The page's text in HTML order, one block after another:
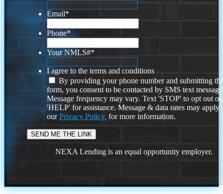
Email*
Phone*
Your NMLS#*
I agree to the terms and conditions
By providing your phone number and submitting
form, you consent to be contacted by SMS text
Message frequency may vary. Text 'STOP' to opt out or
'HELP' for assistance. Message & data rates may
ourPrivacy Policy. for more information.
NEXA Lending is an equal opportunity employer.